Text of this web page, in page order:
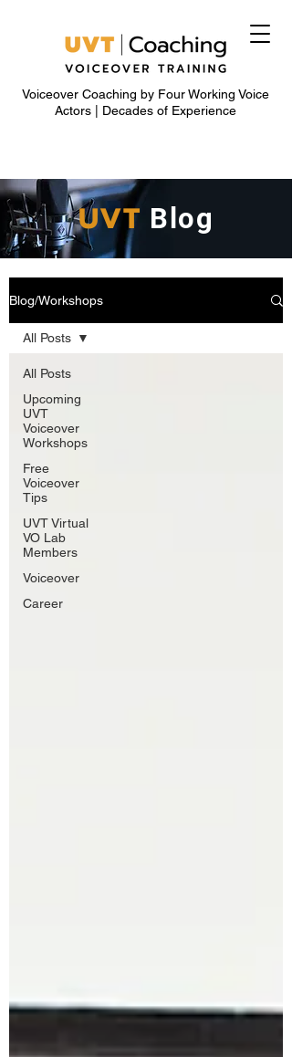
Voiceover Coaching by Four Working Voice
Actors | Decades of Experience
UVT Blog
Blog/Workshops
All Posts
Upcoming
UVT
Voiceover
Workshops
Free
Voiceover
Tips
UVT Virtual
VO Lab
Members
Voiceover
Career
All Posts